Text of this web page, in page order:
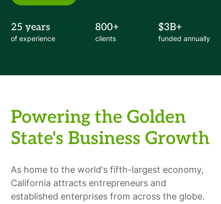
25 years
of experience
800+
clients
$3B+
funded annually
Powering the Golden
State's Business Growth
As home to the world's fifth-largest economy,
California attracts entrepreneurs and
established enterprises from across the globe.